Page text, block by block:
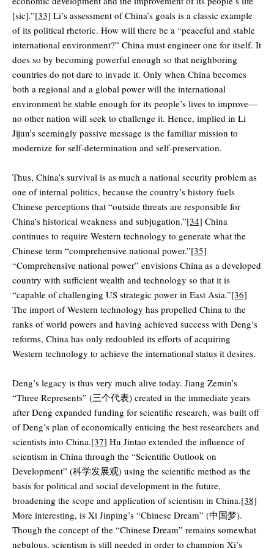
[sic].”[33] Li’s assessment of China’s goals is a classic example
of its political rhetoric. How will there be a “peaceful and stable
international environment?” China must engineer one for itself. It
does so by becoming powerful enough so that neighboring
countries do not dare to invade it. Only when China becomes
both a regional and a global power will the international
environment be stable enough for its people’s lives to improve—
no other nation will seek to challenge it. Hence, implied in Li
Jijun’s seemingly passive message is the familiar mission to
modernize for self-determination and self-preservation.
Thus, China’s survival is as much a national security problem as
one of internal politics, because the country’s history fuels
Chinese perceptions that “outside threats are responsible for
China’s historical weakness and subjugation.”[34] China
continues to require Western technology to generate what the
Chinese term “comprehensive national power.”[35]
“Comprehensive national power” envisions China as a developed
country with sufficient wealth and technology so that it is
“capable of challenging US strategic power in East Asia.”[36]
The import of Western technology has propelled China to the
ranks of world powers and having achieved success with Deng’s
reforms, China has only redoubled its efforts of acquiring
Western technology to achieve the international status it desires.
Deng’s legacy is thus very much alive today. Jiang Zemin’s
“Three Represents” (三个代表) created in the immediate years
after Deng expanded funding for scientific research, was built off
of Deng’s plan of economically enticing the best researchers and
scientists into China.[37] Hu Jintao extended the influence of
scientism in China through the “Scientific Outlook on
Development” (科学发展观) using the scientific method as the
basis for political and social development in the future,
broadening the scope and application of scientism in China.[38]
More interesting, is Xi Jinping’s “Chinese Dream” (中国梦).
Though the concept of the “Chinese Dream” remains somewhat
nebulous, scientism is still needed in order to champion Xi’s